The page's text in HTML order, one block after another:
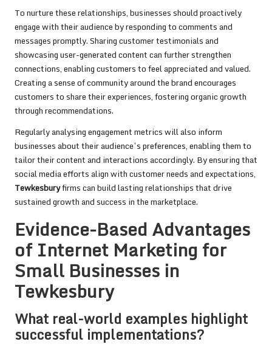
To nurture these relationships, businesses should proactively
engage with their audience by responding to comments and
messages promptly. Sharing customer testimonials and
showcasing user-generated content can further strengthen
connections, enabling customers to feel appreciated and valued.
Creating a sense of community around the brand encourages
customers to share their experiences, fostering organic growth
through recommendations.
Regularly analysing engagement metrics will also inform
businesses about their audience’s preferences, enabling them to
tailor their content and interactions accordingly. By ensuring that
social media efforts align with customer needs and expectations,
Tewkesburyfirms can build lasting relationships that drive
sustained growth and success in the marketplace.
Evidence-Based Advantages
of Internet Marketing for
Small Businesses in
Tewkesbury
What real-world examples highlight
successful implementations?